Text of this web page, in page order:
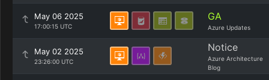
May 06 2025
17:00:15 UTC
GA
Azure Updates
May 02 2025
23:26:00 UTC
Notice
Azure Architecture
Blog